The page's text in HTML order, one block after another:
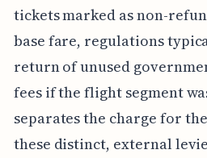
tickets marked as non-
base fare, regulations
return of unused
fees if the flight segment
separates the charge for
these distinct, external